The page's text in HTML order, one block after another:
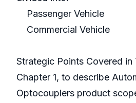
Passenger Vehicle
Commercial Vehicle
Strategic Points Covered in
Chapter 1, to describe
Optocouplers product